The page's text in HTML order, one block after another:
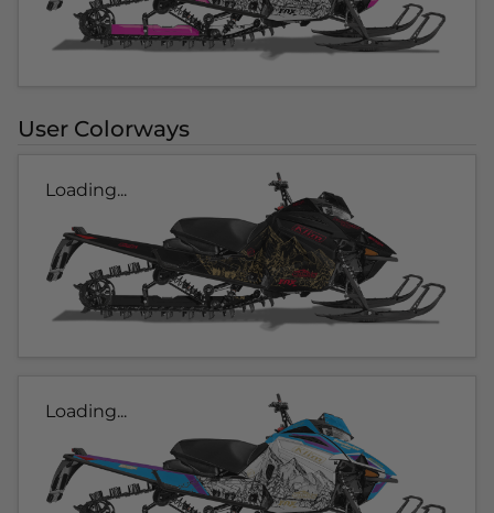
User Colorways
Loading...
Loading...